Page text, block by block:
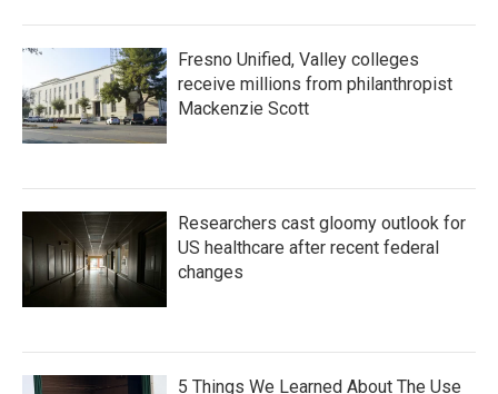
Fresno Unified, Valley colleges
receive millions from philanthropist
Mackenzie Scott
Researchers cast gloomy outlook for
US healthcare after recent federal
changes
5 Things We Learned About The Use